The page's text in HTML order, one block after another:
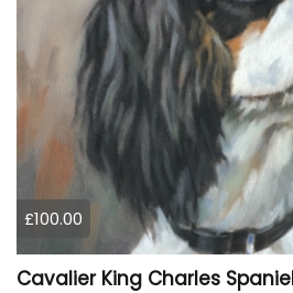
£100.00
Cavalier King Charles